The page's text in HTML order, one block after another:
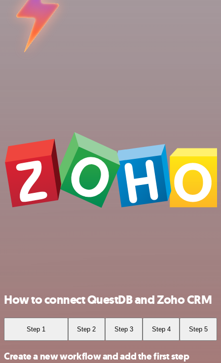
How to connect QuestDB and Zoho CRM
Step 1 Step 2 Step 3 Step 4 Step 5
Create a new workflow and add the first step